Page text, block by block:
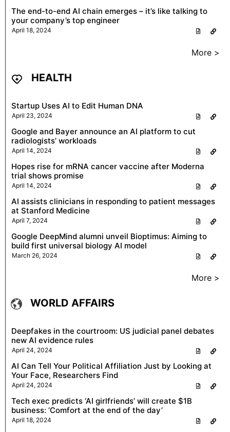
The end-to-end AI chain emerges – it’s like talking to
your company’s top engineer
April 18, 2024
More >
HEALTH
Startup Uses AI to Edit Human DNA
April 23, 2024
Google and Bayer announce an AI platform to cut
radiologists’ workloads
April 14, 2024
Hopes rise for mRNA cancer vaccine after Moderna
trial shows promise
April 14, 2024
AI assists clinicians in responding to patient messages
at Stanford Medicine
April 7, 2024
Google DeepMind alumni unveil Bioptimus: Aiming to
build first universal biology AI model
March 26, 2024
More >
WORLD AFFAIRS
Deepfakes in the courtroom: US judicial panel debates
new AI evidence rules
April 24, 2024
AI Can Tell Your Political Affiliation Just by Looking at
Your Face, Researchers Find
April 24, 2024
Tech exec predicts ‘AI girlfriends’ will create $1B
business: ‘Comfort at the end of the day’
April 18, 2024